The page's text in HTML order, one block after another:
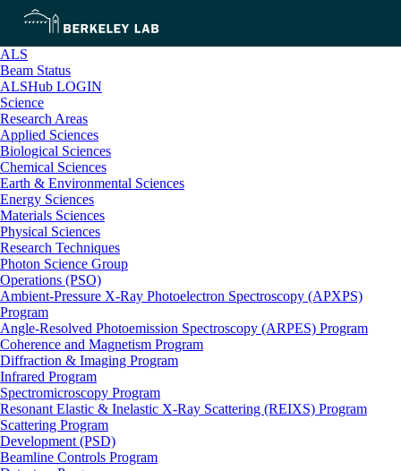
ALS
Beam Status
ALSHub LOGIN
Science
Research Areas
Applied Sciences
Biological Sciences
Chemical Sciences
Earth & Environmental Sciences
Energy Sciences
Materials Sciences
Physical Sciences
Research Techniques
Photon Science Group
Operations (PSO)
Ambient-Pressure X-Ray Photoelectron Spectroscopy (APXPS)
Program
Angle-Resolved Photoemission Spectroscopy (ARPES) Program
Coherence and Magnetism Program
Diffraction & Imaging Program
Infrared Program
Spectromicroscopy Program
Resonant Elastic & Inelastic X-Ray Scattering (REIXS) Program
Scattering Program
Development (PSD)
Beamline Controls Program